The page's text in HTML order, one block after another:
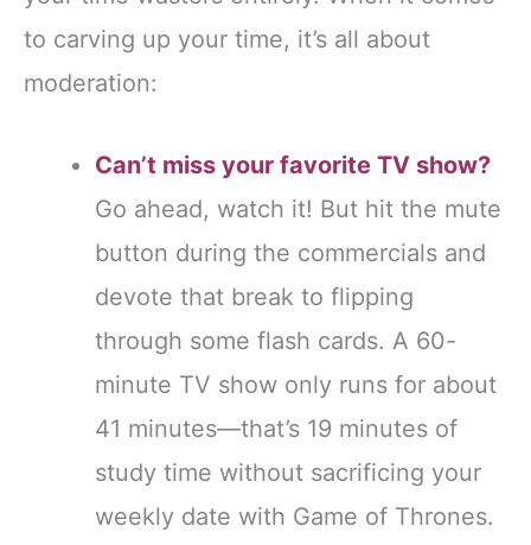
to carving up your time, it’s all about
moderation:
Can’t miss your favorite TV show?
Go ahead, watch it! But hit the mute
button during the commercials and
devote that break to flipping
through some flash cards. A 60-
minute TV show only runs for about
41 minutes—that’s 19 minutes of
study time without sacrificing your
weekly date with Game of Thrones.